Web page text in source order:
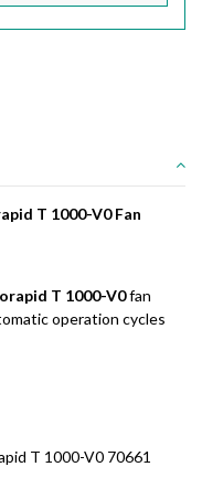
T 1000-V0 Fan
T 1000-V0fan
operation cycles
T 1000-V0 70661